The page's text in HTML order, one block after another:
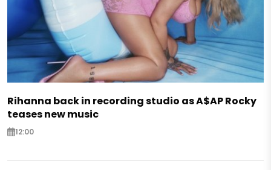
Rihanna back in recording studio as A$AP Rocky
teases new music
12:00